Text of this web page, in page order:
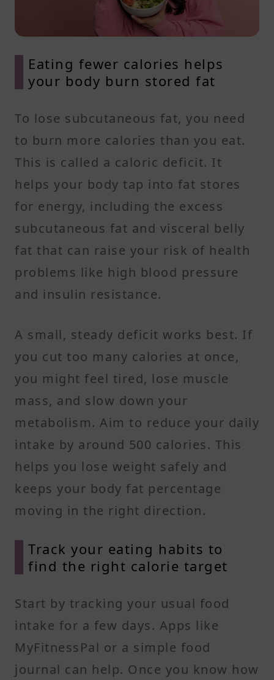
Eating fewer calories helps
your body burn stored fat
To lose subcutaneous fat, you need
to burn more calories than you eat.
This is called a caloric deficit. It
helps your body tap into fat stores
for energy, including the excess
subcutaneous fat and visceral belly
fat that can raise your risk of health
problems like high blood pressure
and insulin resistance.
A small, steady deficit works best. If
you cut too many calories at once,
you might feel tired, lose muscle
mass, and slow down your
metabolism. Aim to reduce your daily
intake by around 500 calories. This
helps you lose weight safely and
keeps your body fat percentage
moving in the right direction.
Track your eating habits to
find the right calorie target
Start by tracking your usual food
intake for a few days. Apps like
MyFitnessPal or a simple food
journal can help. Once you know how